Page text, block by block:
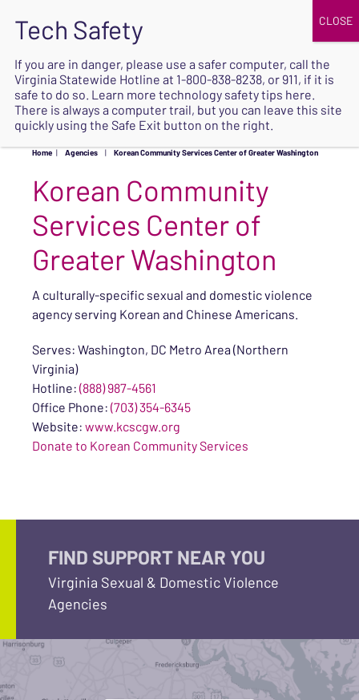
SAFE
Home | Agencies | Korean Community Services Center of Greater Washington
Korean Community
Services Center of
Greater Washington
A culturally-specific sexual and domestic violence
agency serving Korean and Chinese Americans.
Serves: Washington, DC Metro Area (Northern
Virginia)
Hotline: (888) 987-4561
Office Phone: (703) 354-6345
Website: www.kcscgw.org
Donate to Korean Community Services
FIND SUPPORT NEAR YOU
Virginia Sexual & Domestic Violence
Agencies
If you are in danger, please use a safer computer, call the
Virginia Statewide Hotline at 1-800-838-8238, or 911, if it is
safe to do so. Learn more technology safety tips here.
There is always a computer trail, but you can leave this site
quickly using the Safe Exit button on the right.